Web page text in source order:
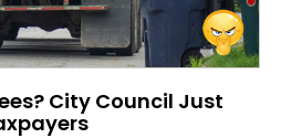
City Council Just